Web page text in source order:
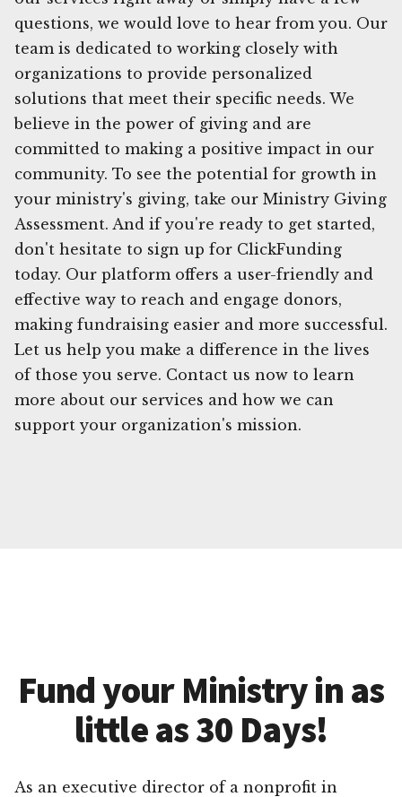
questions, we would love to hear from you. Our
team is dedicated to working closely with
organizations to provide personalized
solutions that meet their specific needs. We
believe in the power of giving and are
committed to making a positive impact in our
community. To see the potential for growth in
your ministry's giving, take our Ministry Giving
Assessment. And if you're ready to get started,
don't hesitate to sign up for ClickFunding
today. Our platform offers a user-friendly and
effective way to reach and engage donors,
making fundraising easier and more successful.
Let us help you make a difference in the lives
of those you serve. Contact us now to learn
more about our services and how we can
support your organization's mission.
Fund your Ministry in as
little as 30 Days!
As an executive director of a nonprofit in